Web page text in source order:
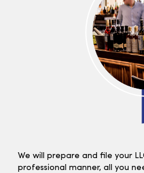
We will prepare and file your
professional manner, all you